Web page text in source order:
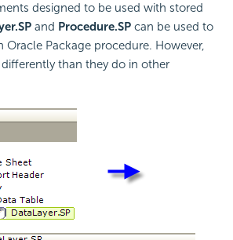
designed to be used with stored
and Procedure.SP can be used to
Oracle Package procedure. However,
than they do in other